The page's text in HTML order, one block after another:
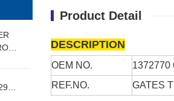
Product Detail
DESCRIPTION
OEM NO. 1372770
REF.NO.
GATES